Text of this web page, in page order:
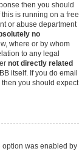
then you should
this is running on a free
or abuse department
no
where or by whom
to any legal
not directly related
itself. If you do email
you should expect
option was enabled by